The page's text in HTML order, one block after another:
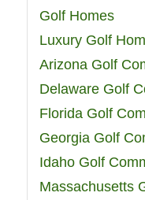
Golf Homes
Luxury Golf
Arizona Golf
Delaware Golf
Florida Golf
Georgia Golf
Idaho Golf
Massachusetts